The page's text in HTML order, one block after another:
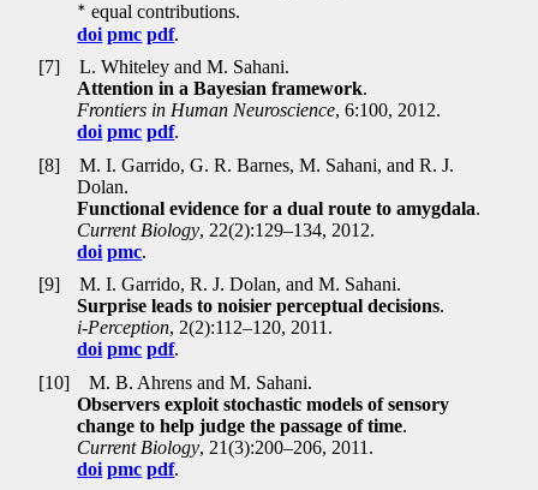
∗ equal contributions.
doi pmc pdf.
[7]
L. Whiteley and M. Sahani.
Attention in a Bayesian framework.
Frontiers in Human Neuroscience, 6:100, 2012.
doi pmc pdf.
[8]
M. I. Garrido, G. R. Barnes, M. Sahani, and R. J.
Dolan.
Functional evidence for a dual route to amygdala.
Current Biology, 22(2):129–134, 2012.
doi pmc.
[9]
M. I. Garrido, R. J. Dolan, and M. Sahani.
Surprise leads to noisier perceptual decisions.
i-Perception, 2(2):112–120, 2011.
doi pmc pdf.
[10]
M. B. Ahrens and M. Sahani.
Observers exploit stochastic models of sensory
change to help judge the passage of time.
Current Biology, 21(3):200–206, 2011.
doi pmc pdf.